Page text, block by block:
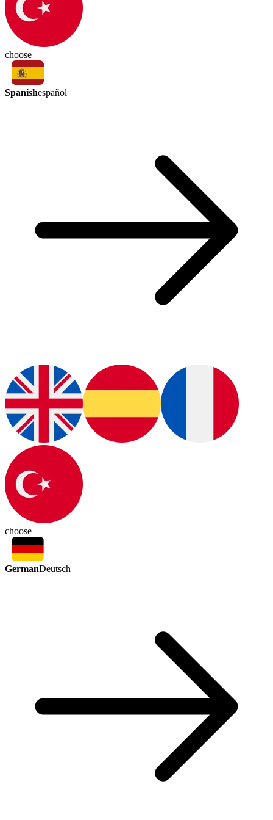
choose
Spanishespañol
choose
GermanDeutsch